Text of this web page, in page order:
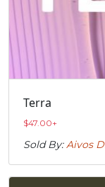
Terra
$47.00+
Sold By:Aivos